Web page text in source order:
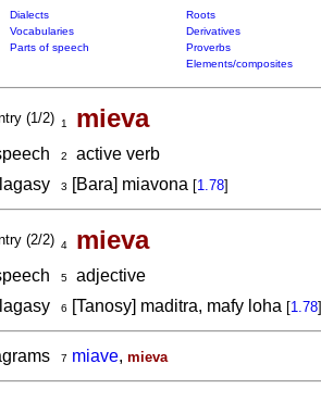
Dialects Roots
Vocabularies Derivatives
Parts of speech Proverbs
Elements/composites
(1/2) 1 mieva
2
active verb
3 [Bara] miavona [1.78]
(2/2) 4 mieva
5adjective
6 [Tanosy] maditra, mafy loha [1.78]
7 miave, mieva